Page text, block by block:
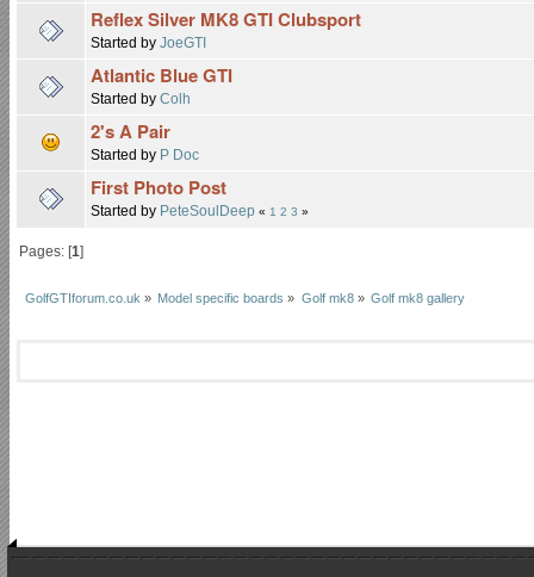
Reflex Silver MK8 GTI Clubsport
Started by JoeGTI
Atlantic Blue GTI
Started by Colh
2's A Pair
Started by P Doc
First Photo Post
Started by PeteSoulDeep « 1 2 3 »
Pages: [1]
GolfGTIforum.co.uk » Model specific boards » Golf mk8» Golf mk8 gallery